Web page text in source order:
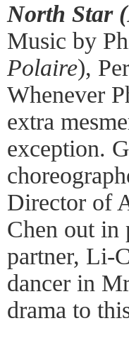
North Star
Music by
Polaire),
Whenever
extra
exception.
Director of
Chen out in
partner, Li-
dancer in
drama to